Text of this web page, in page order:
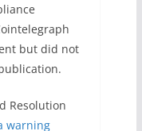
but did not
Resolution
warning